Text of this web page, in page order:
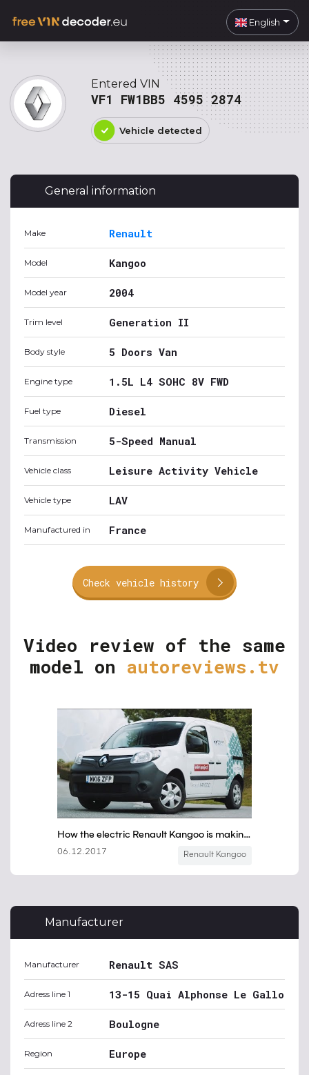
English
Entered VIN
VF1 FW1BB5 4595 2874
Vehicle detected
General information
Make Renault
Model Kangoo
Model year 2004
Trim level Generation II
Body style 5 Doors Van
Engine type 1.5L L4 SOHC 8V FWD
Fuel type Diesel
Transmission 5-Speed Manual
Vehicle class Leisure Activity Vehicle
Vehicle type LAV
Manufactured in France
Check vehicle history
Video review of the same
model on autoreviews.tv
Manufacturer
Manufacturer Renault SAS
Adress line 1 13-15 Quai Alphonse Le Gallo
Adress line 2 Boulogne
Region Europe